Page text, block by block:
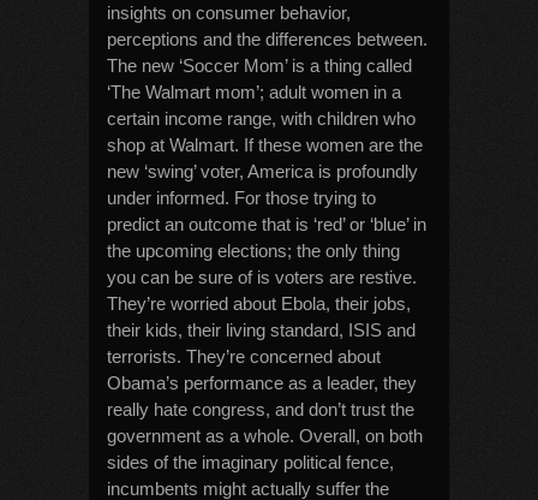
insights on consumer behavior,
perceptions and the differences between.
The new ‘Soccer Mom’ is a thing called
‘The Walmart mom’; adult women in a
certain income range, with children who
shop at Walmart. If these women are the
new ‘swing’ voter, America is profoundly
under informed. For those trying to
predict an outcome that is ‘red’ or ‘blue’ in
the upcoming elections; the only thing
you can be sure of is voters are restive.
They’re worried about Ebola, their jobs,
their kids, their living standard, ISIS and
terrorists. They’re concerned about
Obama’s performance as a leader, they
really hate congress, and don’t trust the
government as a whole. Overall, on both
sides of the imaginary political fence,
incumbents might actually suffer the